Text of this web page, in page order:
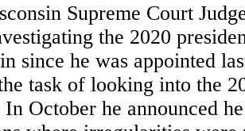
Supreme Court
the 2020
since he was appointed
task of looking into the
October he announced